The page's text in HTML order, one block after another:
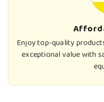
Enjoy top-quality
exceptional value with